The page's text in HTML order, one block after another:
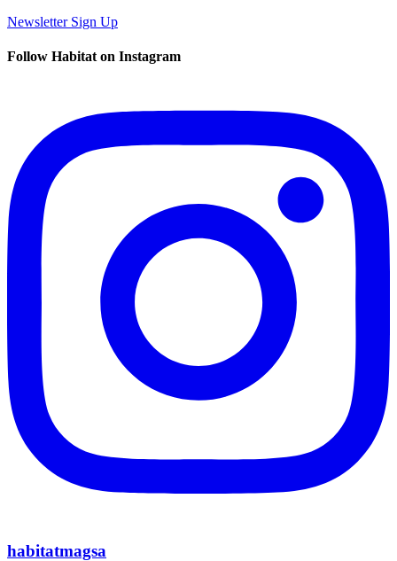
Newsletter Sign Up
Follow Habitat on Instagram
habitatmagsa